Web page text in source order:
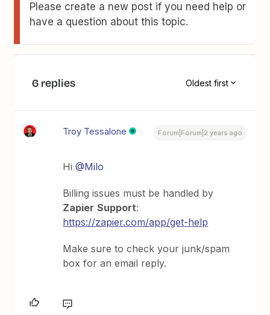
Please create a new post if you need help or
have a question about this topic.
6 replies Oldest first
Troy Tessalone Forum|Forum|2 years ago
Hi@Milo
Billing issues must be handled by
Zapier Support:
https://zapier.com/app/get-help
Make sure to check your junk/spam
box for an email reply.